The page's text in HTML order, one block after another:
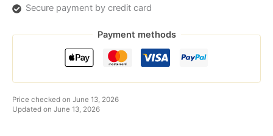
Secure payment by credit card
Payment methods
Price checked on June 13, 2026
Updated on June 13, 2026